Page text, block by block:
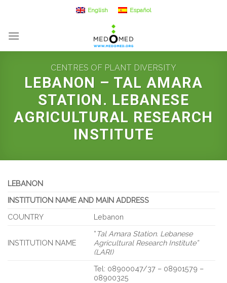
content
English Español
CENTRES OF PLANT DIVERSITY
LEBANON – TAL AMARA
STATION. LEBANESE
AGRICULTURAL RESEARCH
INSTITUTE
LEBANON
INSTITUTION NAME AND MAIN ADDRESS
COUNTRY
Lebanon
INSTITUTION NAME
“Tal Amara Station. Lebanese
Agricultural Research Institute”
(LARI)
Tel: 08900047/37 – 08901579 –
08900325